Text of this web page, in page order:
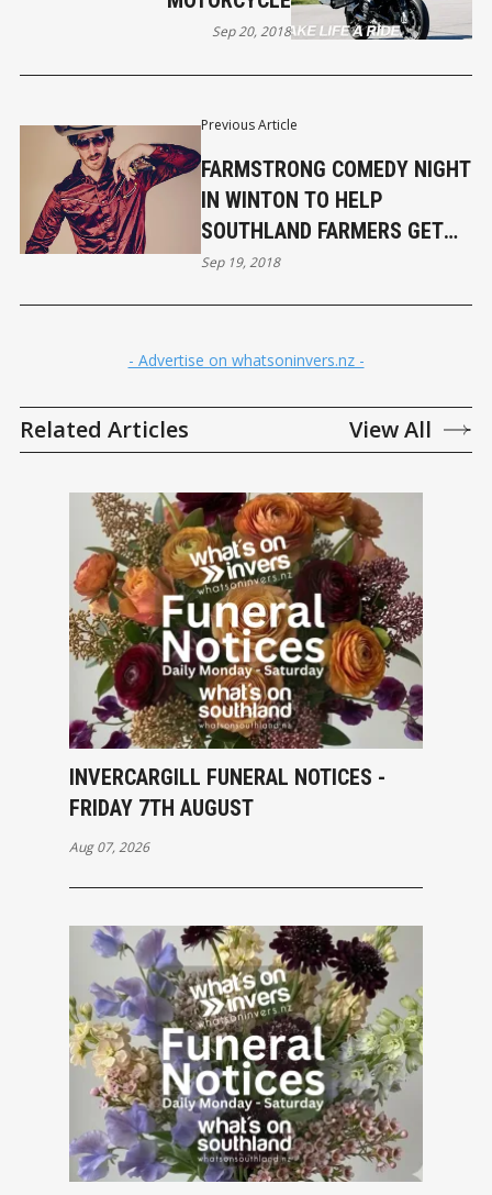
Previous Article
FARMSTRONG COMEDY NIGHT
IN WINTON TO HELP
SOUTHLAND FARMERS GET
OFF FARM
Sep 19, 2018
Sep 20, 2018
- Advertise on whatsoninvers.nz -
Related Articles View All
INVERCARGILL FUNERAL NOTICES -
FRIDAY 7TH AUGUST
Aug 07, 2026